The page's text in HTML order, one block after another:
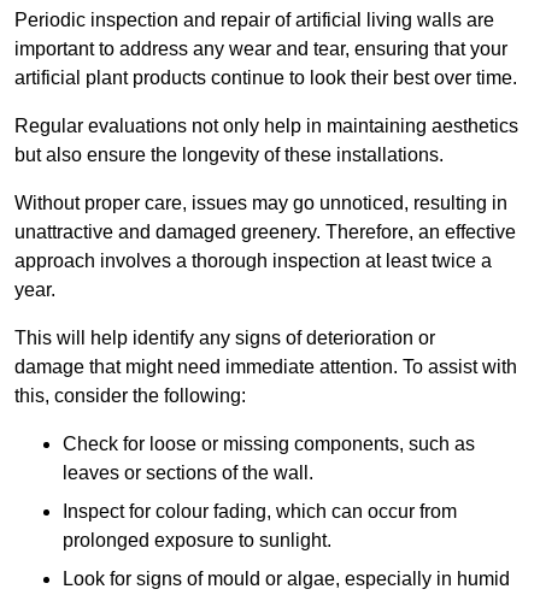
Periodic inspection and repair of artificial living walls are
important to address any wear and tear, ensuring that your
artificial plant products continue to look their best over time.
Regular evaluations not only help in maintaining aesthetics
but also ensure the longevity of these installations.
Without proper care, issues may go unnoticed, resulting in
unattractive and damaged greenery. Therefore, an effective
approach involves a thorough inspection at least twice a
year.
This will help identify any signs of deterioration or
damage that might need immediate attention. To assist with
this, consider the following:
Check for loose or missing components, such as
leaves or sections of the wall.
Inspect for colour fading, which can occur from
prolonged exposure to sunlight.
Look for signs of mould or algae, especially in humid